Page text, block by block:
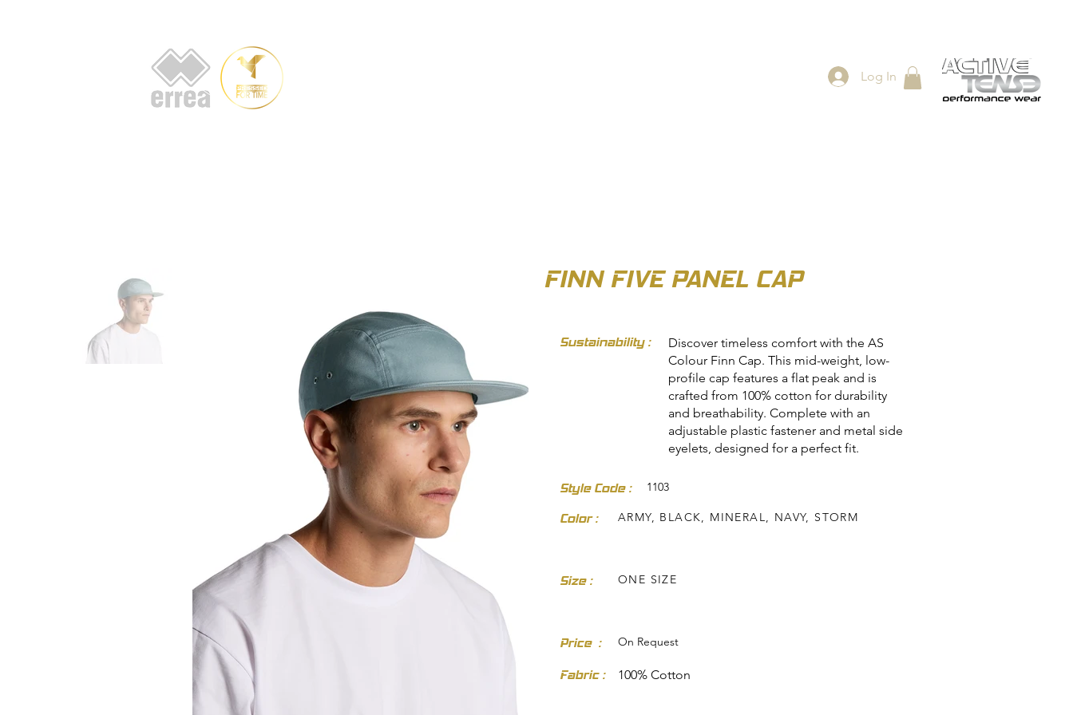
Log In
dresses-skirts/
FINN FIVE PANEL CAP
Sustainability :
Discover timeless comfort with the AS
Colour Finn Cap. This mid-weight, low-
profile cap features a flat peak and is
crafted from 100% cotton for durability
and breathability. Complete with an
adjustable plastic fastener and metal side
eyelets, designed for a perfect fit.
Style Code : 1103
Color : ARMY, BLACK, MINERAL, NAVY, STORM
Size : ONE SIZE
Price : On Request
Fabric : 100% Cotton